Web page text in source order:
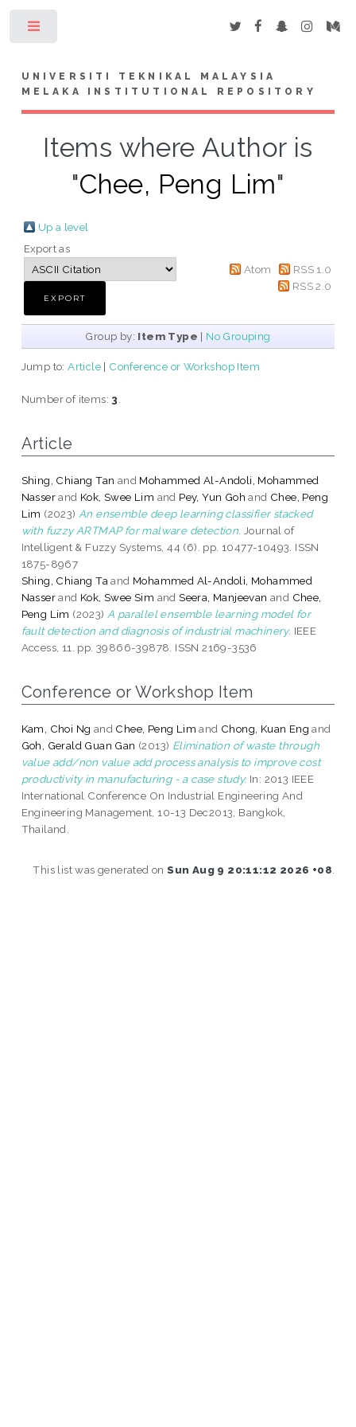
UNIVERSITI TEKNIKAL MALAYSIA
MELAKA INSTITUTIONAL REPOSITORY
Items where Author is
"Chee, Peng Lim"
Up a level
Export as
Atom
RSS 1.0
RSS 2.0
Group by: Item Type | No Grouping
Jump to:Article | Conference or Workshop Item
Number of items: 3
Article
Shing, Chiang Tan and Mohammed Al-Andoli, Mohammed
Nasserand Kok, Swee Lim and Pey, Yun Goh and Chee, Peng
Lim (2023) An ensemble deep learning classifier stacked
with fuzzy ARTMAP for malware detection. Journal of
Intelligent & Fuzzy Systems, 44 (6). pp. 10477-10493. ISSN
1875-8967
Shing, Chiang Ta and Mohammed Al-Andoli, Mohammed
Nasserand Kok, Swee Sim andSeera, Manjeevan and Chee,
Peng Lim (2023) A parallel ensemble learning model for
fault detection and diagnosis of industrial machinery. IEEE
Access, 11. pp. 39866-39878. ISSN 2169-3536
Conference or Workshop Item
Kam, Choi Ng and Chee, Peng Lim and Chong, Kuan Eng and
Goh, Gerald Guan Gan (2013) Elimination of waste through
value add/non value add process analysis to improve cost
productivity in manufacturing - a case study. In: 2013 IEEE
International Conference On Industrial Engineering And
Engineering Management, 10-13 Dec2013, Bangkok,
Thailand.
This list was generated onSun Aug 9 20:11:12 2026 +08